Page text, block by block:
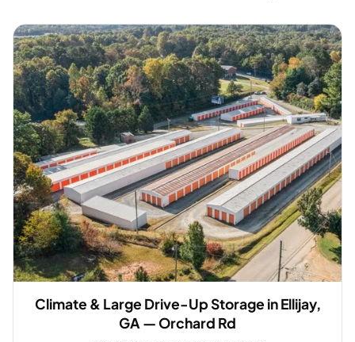
Climate & Large Drive-Up Storage in Ellijay,
GA — Orchard Rd